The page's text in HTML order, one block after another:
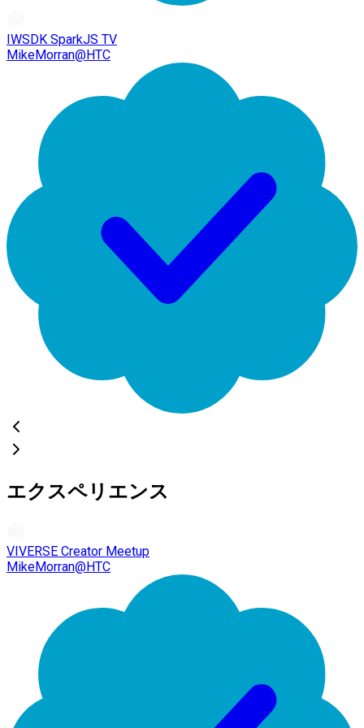
IWSDK SparkJS TV
MikeMorran@HTC
エクスペリエンス
VIVERSE Creator Meetup
MikeMorran@HTC